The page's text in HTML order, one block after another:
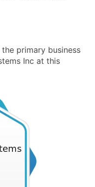
primary business
Inc at this